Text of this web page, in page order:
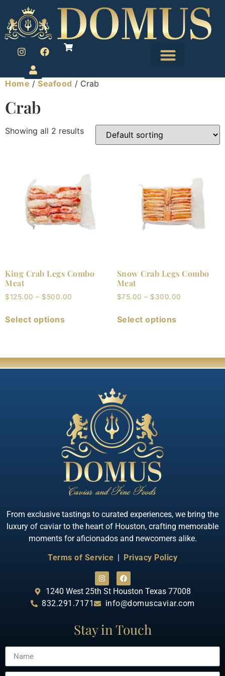
Home / Seafood / Crab
Crab
Showing all 2 results
King Crab Legs Combo
Meat
$125.00 – $500.00
Select options
Snow Crab Legs Combo
Meat
$75.00 – $300.00
Select options
From exclusive tastings to curated experiences, we bring the
luxury of caviar to the heart of Houston, crafting memorable
moments for aficionados and newcomers alike.
Terms of Service Privacy Policy
1240 West 25th St Houston Texas 77008
832.291.7171
info@domuscaviar.com
Stay in Touch